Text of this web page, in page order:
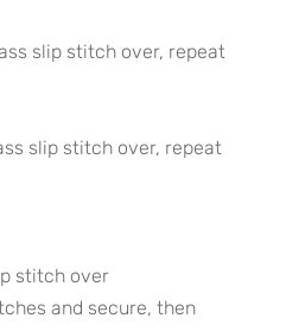
slip stitch over, repeat
slip stitch over, repeat
stitch over
and secure, then